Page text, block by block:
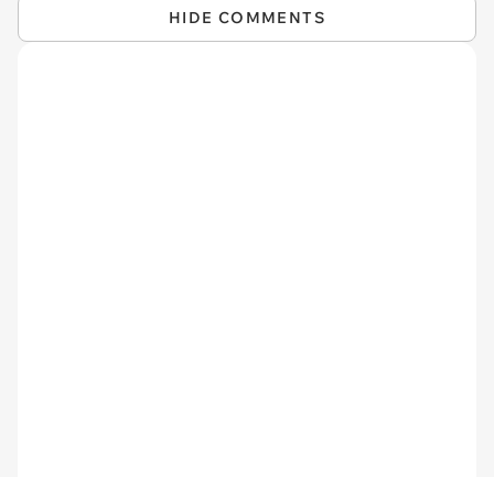
HIDE COMMENTS